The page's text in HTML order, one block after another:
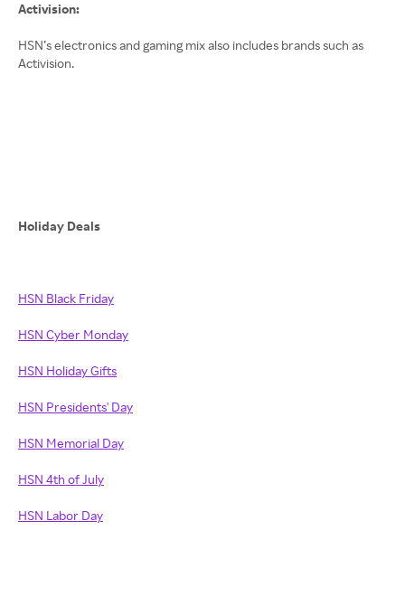
Activision:
HSN’s electronics and gaming mix also includes brands such as
Activision.
Holiday Deals
HSN Black Friday
HSN Cyber Monday
HSN Holiday Gifts
HSN Presidents' Day
HSN Memorial Day
HSN 4th of July
HSN Labor Day